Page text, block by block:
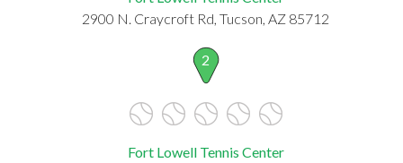
2900 N. Craycroft Rd, Tucson, AZ 85712
2
Fort Lowell Tennis Center